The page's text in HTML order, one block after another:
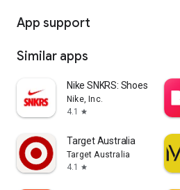
App support
Similar apps
Nike SNKRS: Shoes &
Nike, Inc.
4.1
star
Target Australia
Target Australia
4.1
star